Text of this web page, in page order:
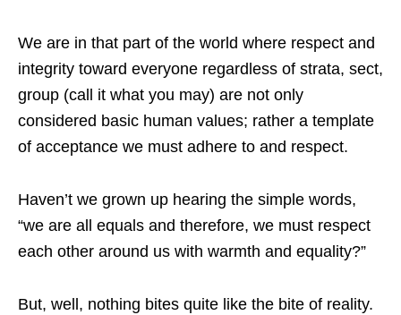
We are in that part of the world where respect and
integrity toward everyone regardless of strata, sect,
group (call it what you may) are not only
considered basic human values; rather a template
of acceptance we must adhere to and respect.
Haven’t we grown up hearing the simple words,
“we are all equals and therefore, we must respect
each other around us with warmth and equality?”
But, well, nothing bites quite like the bite of reality.